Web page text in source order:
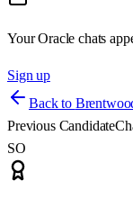
Your Oracle chats
Sign up
Back to
Previous Candidate
SO